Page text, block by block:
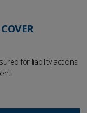
for liability actions